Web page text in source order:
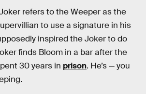
refers to the Weeper as the
to use a signature in his
inspired the Joker to do
finds Bloom in a bar after the
30 years in prison. He’s — you